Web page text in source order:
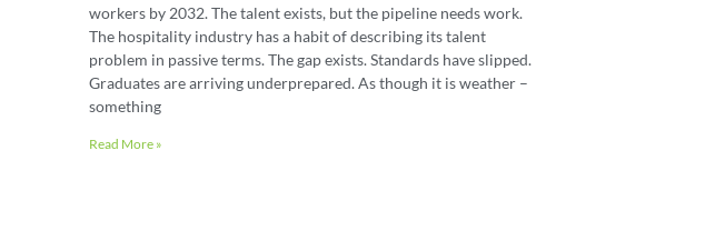
workers by 2032. The talent exists, but the pipeline needs work.
The hospitality industry has a habit of describing its talent
problem in passive terms. The gap exists. Standards have slipped.
Graduates are arriving underprepared. As though it is weather –
something
Read More »